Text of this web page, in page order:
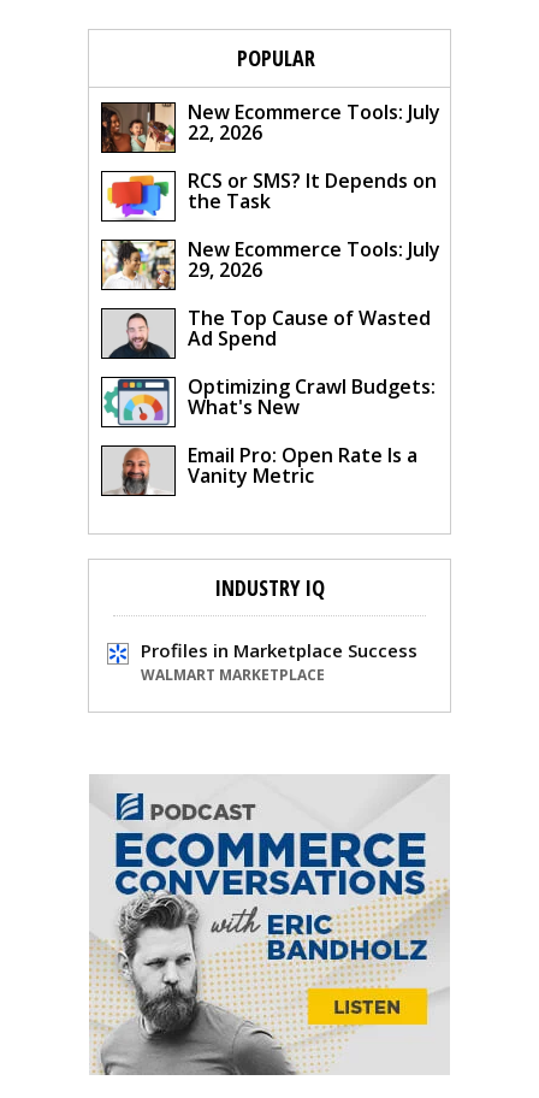
POPULAR
New Ecommerce Tools: July
22, 2026
RCS or SMS? It Depends on
the Task
New Ecommerce Tools: July
29, 2026
The Top Cause of Wasted
Ad Spend
Optimizing Crawl Budgets:
What's New
Email Pro: Open Rate Is a
Vanity Metric
INDUSTRY IQ
Profiles in Marketplace Success
WALMART MARKETPLACE